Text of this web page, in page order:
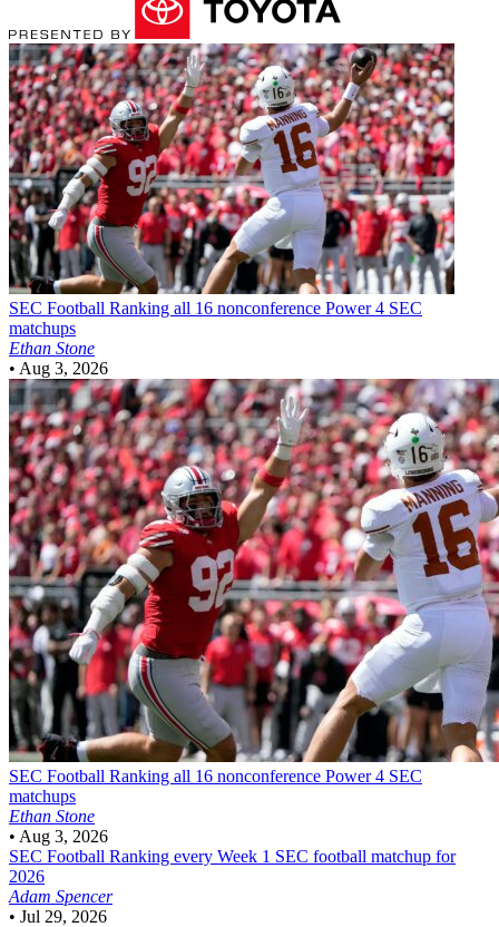
SEC Football Ranking all 16 nonconference Power 4 SEC
matchups
Ethan Stone
• Aug 3, 2026
SEC Football Ranking all 16 nonconference Power 4 SEC
matchups
Ethan Stone
• Aug 3, 2026
SEC Football Ranking every Week 1 SEC football matchup for
2026
Adam Spencer
• Jul 29, 2026